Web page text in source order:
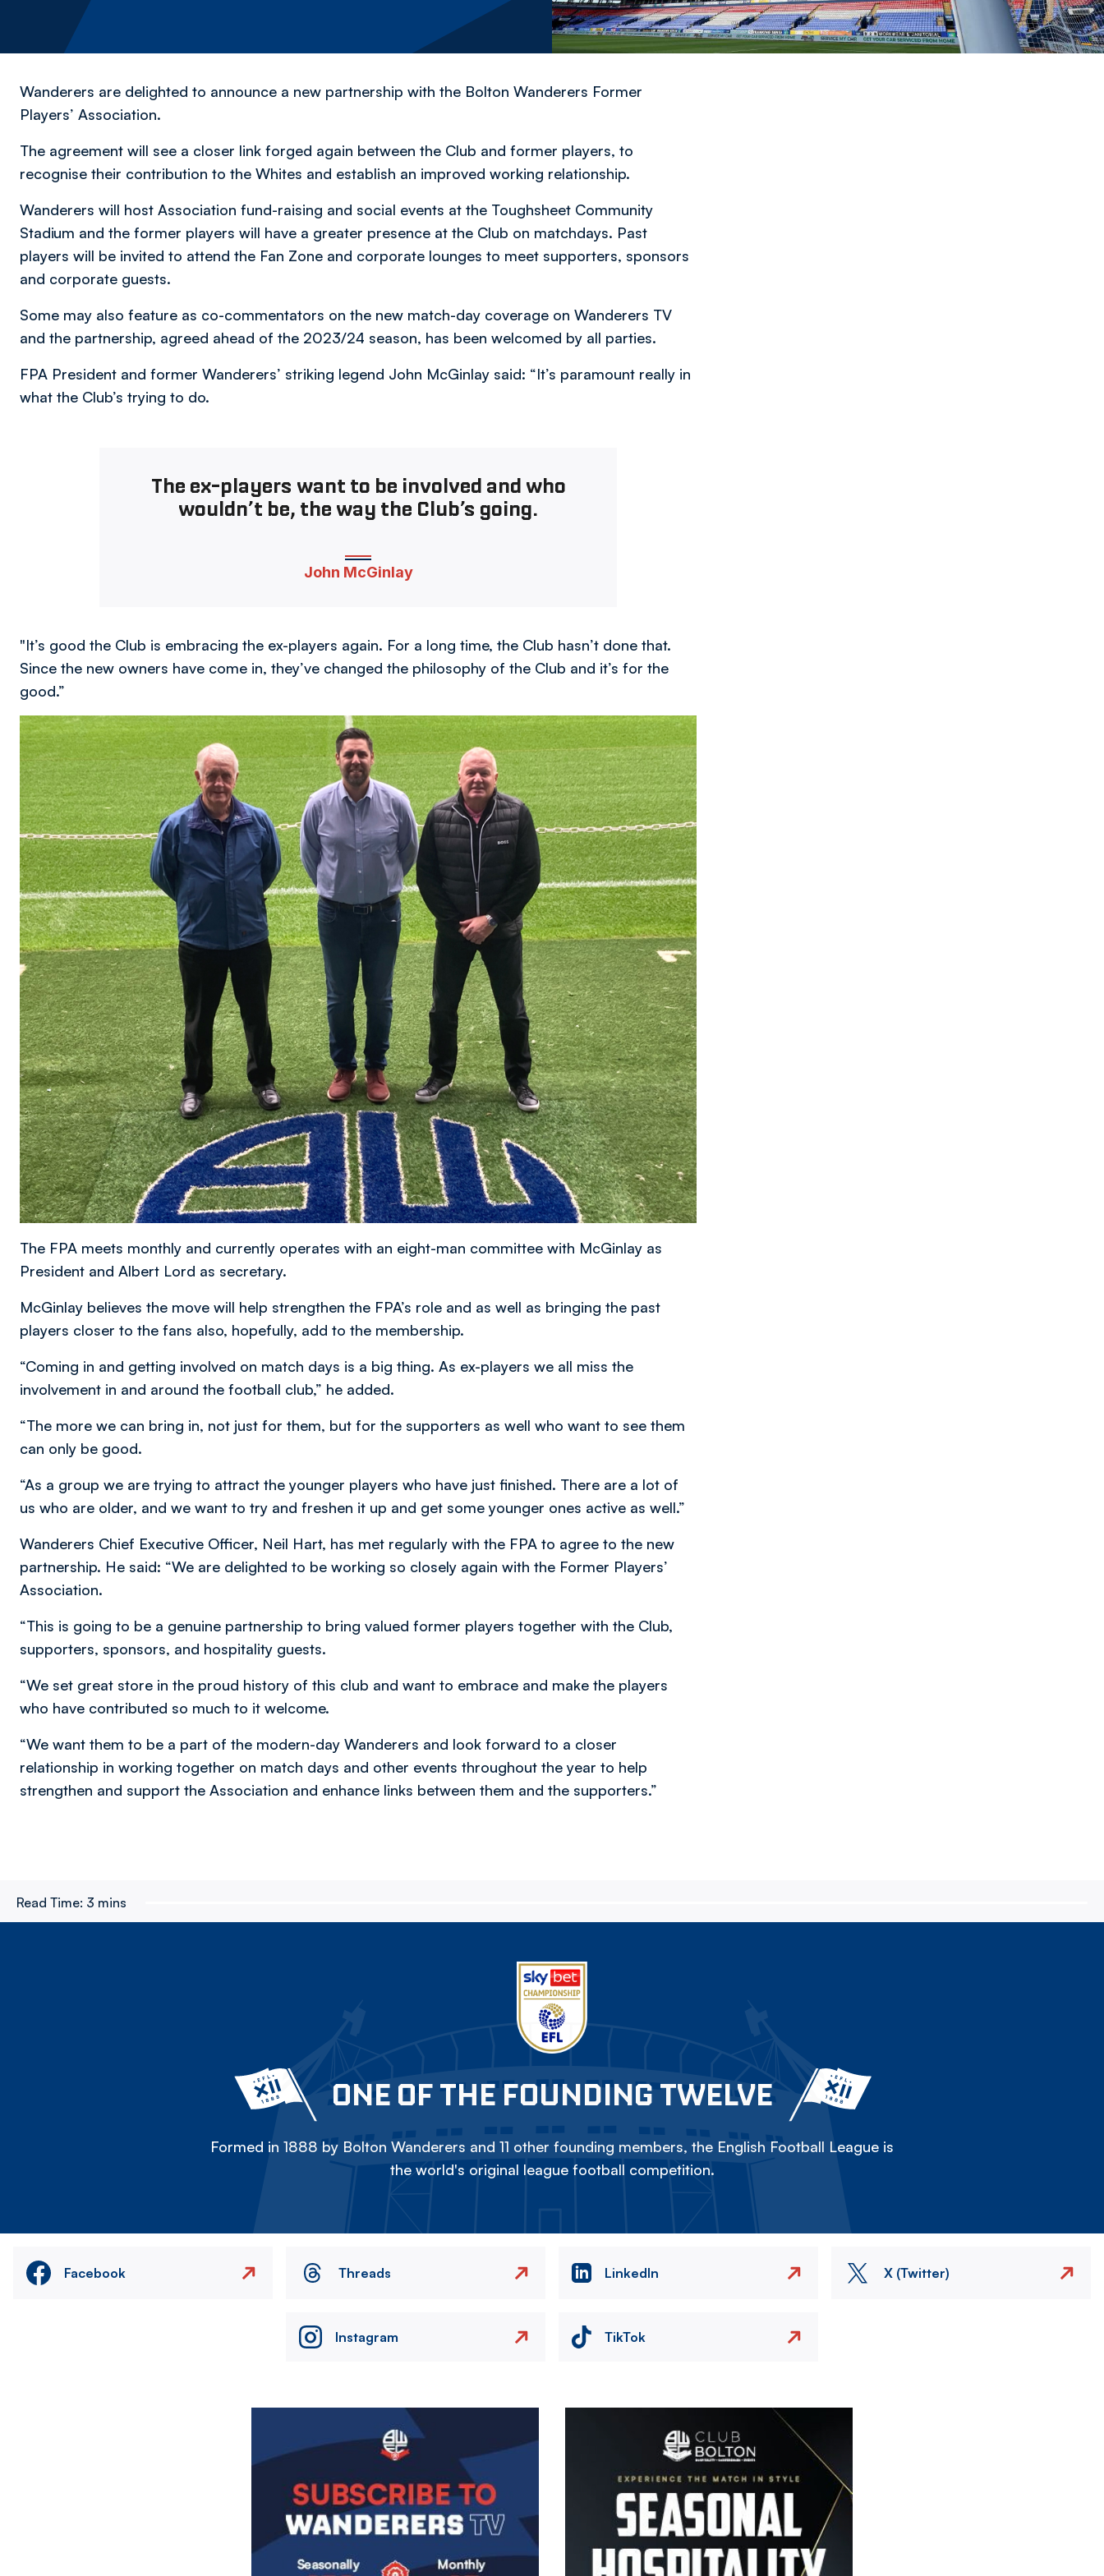
Wanderers are delighted to announce a new partnership with the Bolton Wanderers Former
Players’ Association.
The agreement will see a closer link forged again between the Club and former players, to
recognise their contribution to the Whites and establish an improved working relationship.
Wanderers will host Association fund-raising and social events at the Toughsheet Community
Stadium and the former players will have a greater presence at the Club on matchdays. Past
players will be invited to attend the Fan Zone and corporate lounges to meet supporters, sponsors
and corporate guests.
Some may also feature as co-commentators on the new match-day coverage on Wanderers TV
and the partnership, agreed ahead of the 2023/24 season, has been welcomed by all parties.
FPA President and former Wanderers’ striking legend John McGinlay said: “It’s paramount really in
what the Club’s trying to do.
The ex-players want to be involved and who
wouldn’t be, the way the Club’s going.
John McGinlay
"It’s good the Club is embracing the ex-players again. For a long time, the Club hasn’t done that.
Since the new owners have come in, they’ve changed the philosophy of the Club and it’s for the
good.”
The FPA meets monthly and currently operates with an eight-man committee with McGinlay as
President and Albert Lord as secretary.
McGinlay believes the move will help strengthen the FPA’s role and as well as bringing the past
players closer to the fans also, hopefully, add to the membership.
“Coming in and getting involved on match days is a big thing. As ex-players we all miss the
involvement in and around the football club,” he added.
“The more we can bring in, not just for them, but for the supporters as well who want to see them
can only be good.
“As a group we are trying to attract the younger players who have just finished. There are a lot of
us who are older, and we want to try and freshen it up and get some younger ones active as well.”
Wanderers Chief Executive Officer, Neil Hart, has met regularly with the FPA to agree to the new
partnership. He said: “We are delighted to be working so closely again with the Former Players’
Association.
“This is going to be a genuine partnership to bring valued former players together with the Club,
supporters, sponsors, and hospitality guests.
“We set great store in the proud history of this club and want to embrace and make the players
who have contributed so much to it welcome.
“We want them to be a part of the modern-day Wanderers and look forward to a closer
relationship in working together on match days and other events throughout the year to help
strengthen and support the Association and enhance links between them and the supporters.”
Read Time: 3 mins
ONE OF THE FOUNDING TWELVE
Formed in 1888 by Bolton Wanderers and 11 other founding members, the English Football League is
the world's original league football competition.
Facebook Threads LinkedIn X (Twitter)
Instagram TikTok